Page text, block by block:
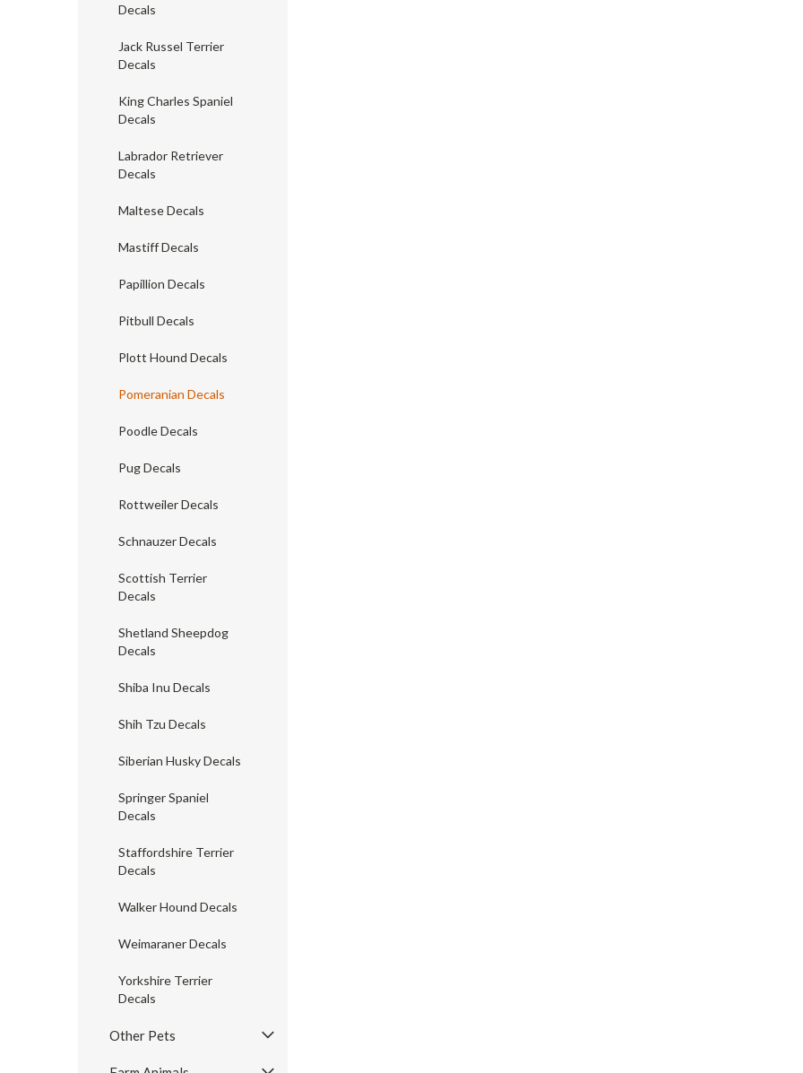
Decals
Jack Russel Terrier
Decals
King Charles Spaniel
Decals
Labrador Retriever
Decals
Maltese Decals
Mastiff Decals
Papillion Decals
Pitbull Decals
Plott Hound Decals
Pomeranian Decals
Poodle Decals
Pug Decals
Rottweiler Decals
Schnauzer Decals
Scottish Terrier
Decals
Shetland Sheepdog
Decals
Shiba Inu Decals
Shih Tzu Decals
Siberian Husky Decals
Springer Spaniel
Decals
Staffordshire Terrier
Decals
Walker Hound Decals
Weimaraner Decals
Yorkshire Terrier
Decals
Other Pets